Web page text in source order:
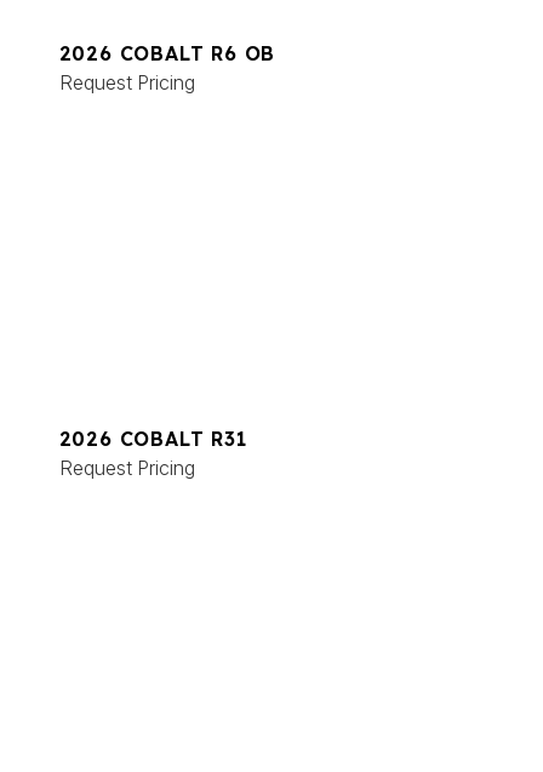
2026 COBALT R6 OB
Request Pricing
2026 COBALT R31
Request Pricing